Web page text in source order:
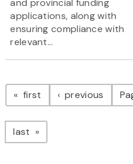
and provincial funding
applications, along with
ensuring compliance with
relevant...
Pagination
first page previous page
last page